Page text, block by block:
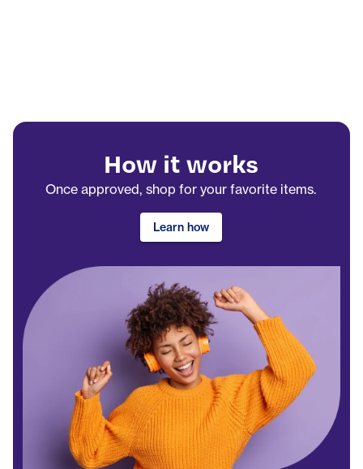
How it works
Once approved, shop for your favorite items.
Learn how